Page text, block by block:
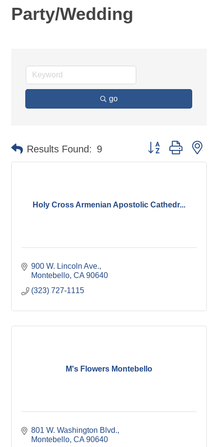
Party/Wedding
go
Results Found: 9 Button group with
Holy Cross Armenian Apostolic Cathedr...
900 W. Lincoln Ave.
Montebello CA 90640
(323) 727-1115
M's Flowers Montebello
801 W. Washington Blvd.
Montebello CA 90640